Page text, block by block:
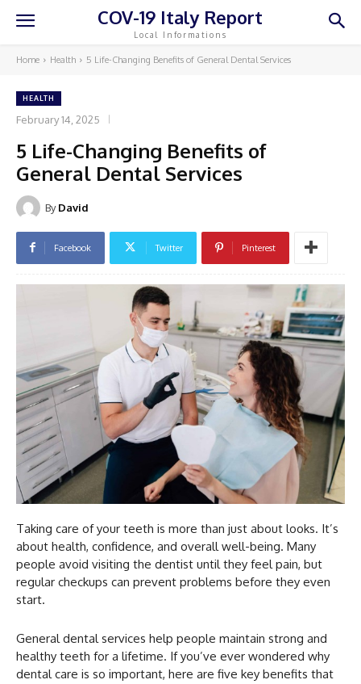
COV-19 Italy Report
Local Informations
Home Health 5 Life-Changing Benefits of General Dental Services
HEALTH
February 14, 2025
5 Life-Changing Benefits of
General Dental Services
By David
Facebook Twitter Pinterest
Taking care of your teeth is more than just about looks. It’s
about health, confidence, and overall well-being. Many
people avoid visiting the dentist until they feel pain, but
regular checkups can prevent problems before they even
start.
General dental services help people maintain strong and
healthy teeth for a lifetime. If you’ve ever wondered why
dental care is so important, here are five key benefits that